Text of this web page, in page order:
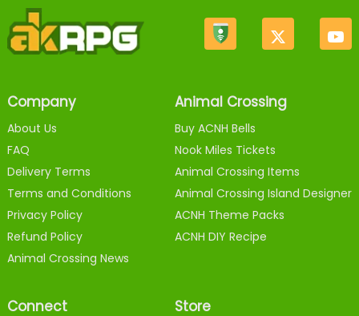
Company
About Us
FAQ
Delivery Terms
Terms and Conditions
Privacy Policy
Refund Policy
Animal Crossing News
Animal Crossing
Buy ACNH Bells
Nook Miles Tickets
Animal Crossing Items
Animal Crossing Island Designer
ACNH Theme Packs
ACNH DIY Recipe
Connect Store